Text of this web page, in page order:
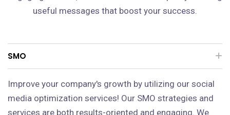
useful messages that boost your success.
SMO
Improve your company's growth by utilizing our social
media optimization services! Our SMO strategies and
services are both results-oriented and engaging. We